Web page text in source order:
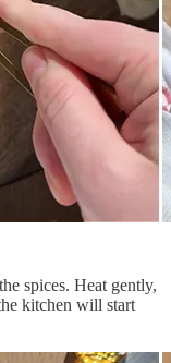
spices. Heat gently,
kitchen will start